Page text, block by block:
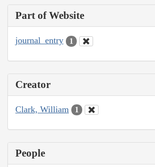
Part of Website
journal_entry 1
Creator
Clark, William 1
People